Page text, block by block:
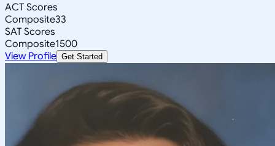
ACT Scores
Composite33
SAT Scores
Composite1500
View Profile Get Started